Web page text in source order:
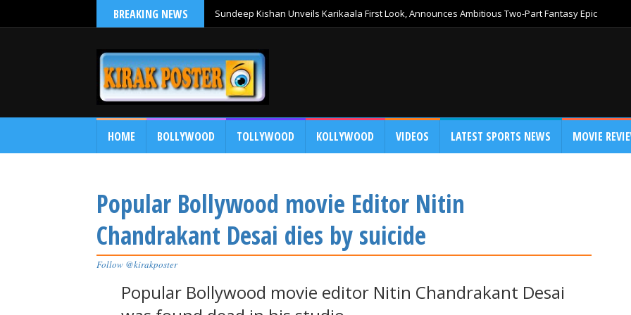
BREAKING NEWS Sundeep Kishan Unveils Karikaala First Look, Announces Ambitious Two-Part Fantasy Epic
HOME BOLLYWOOD TOLLYWOOD KOLLYWOOD VIDEOS LATEST SPORTS NEWS MOVIE
Popular Bollywood movie Editor Nitin
Chandrakant Desai dies by suicide
Follow @kirakposter
Popular Bollywood movie editor Nitin Chandrakant Desai